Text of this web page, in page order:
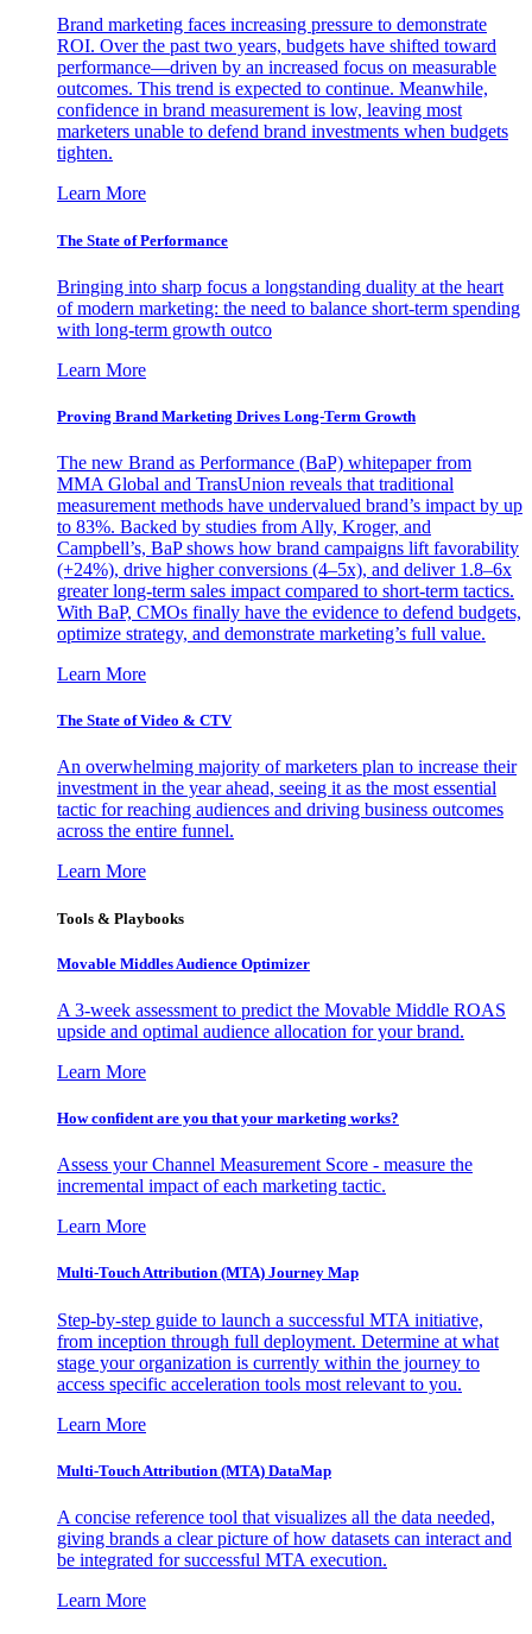
Brand marketing faces increasing pressure to demonstrate
ROI. Over the past two years, budgets have shifted toward
performance—driven by an increased focus on measurable
outcomes. This trend is expected to continue. Meanwhile,
confidence in brand measurement is low, leaving most
marketers unable to defend brand investments when budgets
tighten.
Learn More
The State of Performance
Bringing into sharp focus a longstanding duality at the heart
of modern marketing: the need to balance short-term spending
with long-term growth outco
Learn More
Proving Brand Marketing Drives Long-Term Growth
The new Brand as Performance (BaP) whitepaper from
MMA Global and TransUnion reveals that traditional
measurement methods have undervalued brand’s impact by up
to 83%. Backed by studies from Ally, Kroger, and
Campbell’s, BaP shows how brand campaigns lift favorability
(+24%), drive higher conversions (4–5x), and deliver 1.8–6x
greater long-term sales impact compared to short-term tactics.
With BaP, CMOs finally have the evidence to defend budgets,
optimize strategy, and demonstrate marketing’s full value.
Learn More
The State of Video & CTV
An overwhelming majority of marketers plan to increase their
investment in the year ahead, seeing it as the most essential
tactic for reaching audiences and driving business outcomes
across the entire funnel.
Learn More
Tools & Playbooks
Movable Middles Audience Optimizer
A 3-week assessment to predict the Movable Middle ROAS
upside and optimal audience allocation for your brand.
Learn More
How confident are you that your marketing works?
Assess your Channel Measurement Score - measure the
incremental impact of each marketing tactic.
Learn More
Multi-Touch Attribution (MTA) Journey Map
Step-by-step guide to launch a successful MTA initiative,
from inception through full deployment. Determine at what
stage your organization is currently within the journey to
access specific acceleration tools most relevant to you.
Learn More
Multi-Touch Attribution (MTA) DataMap
A concise reference tool that visualizes all the data needed,
giving brands a clear picture of how datasets can interact and
be integrated for successful MTA execution.
Learn More